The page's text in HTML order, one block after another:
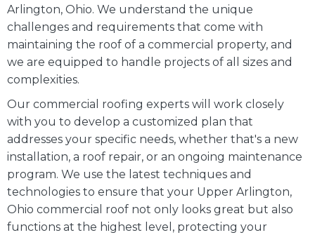
Arlington, Ohio. We understand the unique
challenges and requirements that come with
maintaining the roof of a commercial property, and
we are equipped to handle projects of all sizes and
complexities.
Our commercial roofing experts will work closely
with you to develop a customized plan that
addresses your specific needs, whether that's a new
installation, a roof repair, or an ongoing maintenance
program. We use the latest techniques and
technologies to ensure that your Upper Arlington,
Ohio commercial roof not only looks great but also
functions at the highest level, protecting your